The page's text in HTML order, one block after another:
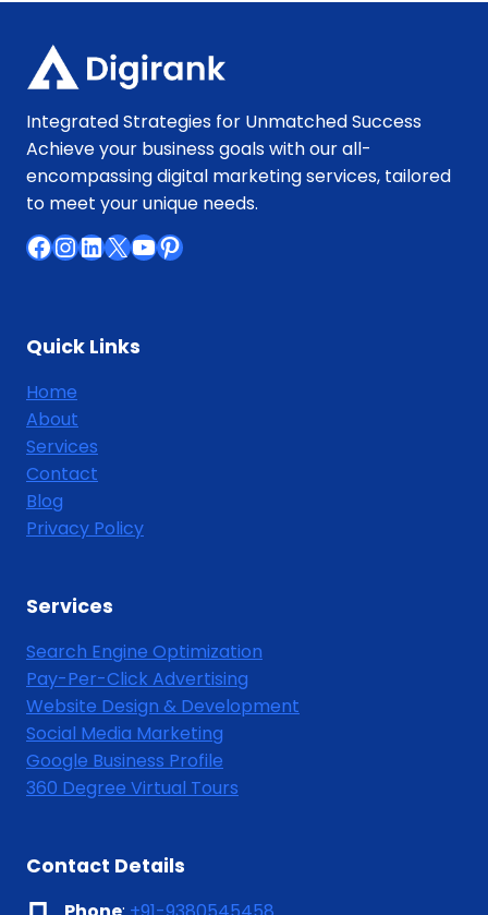
Integrated Strategies for Unmatched Success
Achieve your business goals with our all-
encompassing digital marketing services, tailored
to meet your unique needs.
Facebook
Instagram
LinkedIn
X YouTube
Pinterest
Quick Links
Home
About
Services
Contact
Blog
Privacy Policy
Services
Search Engine Optimization
Pay-Per-Click Advertising
Website Design & Development
Social Media Marketing
Google Business Profile
360 Degree Virtual Tours
Contact Details